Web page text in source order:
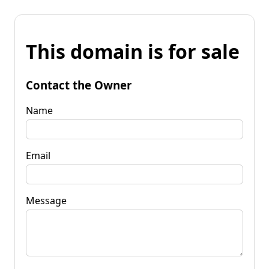
This domain is for sale
Contact the Owner
Name
Email
Message